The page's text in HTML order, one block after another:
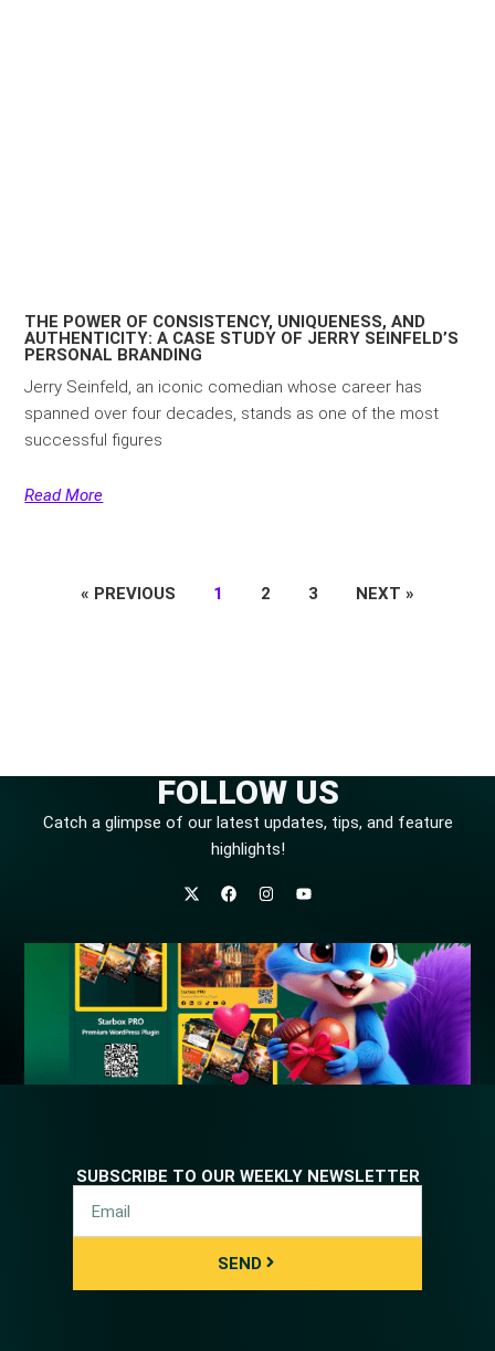
THE POWER OF CONSISTENCY, UNIQUENESS, AND
AUTHENTICITY: A CASE STUDY OF JERRY SEINFELD’S
PERSONAL BRANDING
Jerry Seinfeld, an iconic comedian whose career has
spanned over four decades, stands as one of the most
successful figures
Read More
« PREVIOUS 1 2 3 NEXT »
FOLLOW US
Catch a glimpse of our latest updates, tips, and feature
highlights!
SUBSCRIBE TO OUR WEEKLY NEWSLETTER
SEND